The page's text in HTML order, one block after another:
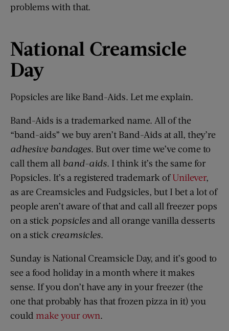
problems with that.
National Creamsicle
Day
Popsicles are like Band-Aids. Let me explain.
Band-Aids is a trademarked name. All of the
“band-aids” we buy aren’t Band-Aids at all, they’re
adhesive bandages. But over time we’ve come to
call them all band-aids. I think it’s the same for
Popsicles. It’s a registered trademark ofUnilever,
as are Creamsicles and Fudgsicles, but I bet a lot of
people aren’t aware of that and call all freezer pops
on a stick popsicles and all orange vanilla desserts
on a stick creamsicles.
Sunday is National Creamsicle Day, and it’s good to
see a food holiday in a month where it makes
sense. If you don’t have any in your freezer (the
one that probably has that frozen pizza in it) you
could make your own.